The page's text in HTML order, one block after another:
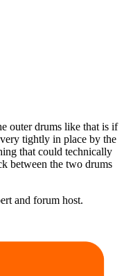
outer drums like that is if
tightly in place by the
that could technically
between the two drums
and forum host.